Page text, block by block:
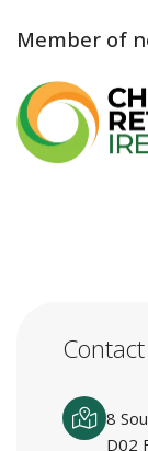
Member of
8
D02